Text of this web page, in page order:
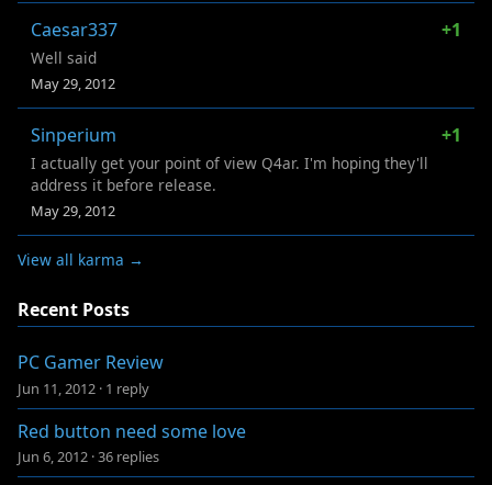
Caesar337 +1
Well said
May 29, 2012
Sinperium +1
I actually get your point of view Q4ar. I'm hoping they'll
address it before release.
May 29, 2012
View all karma →
Recent Posts
PC Gamer Review
Jun 11, 2012 · 1 reply
Red button need some love
Jun 6, 2012 ·36 replies